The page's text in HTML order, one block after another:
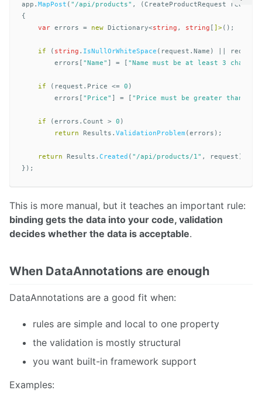
app . MapPost ( "/api/products" , ( CreateProductRequest request
{
var errors = new Dictionary<string , string ]>();
if ( string . IsNullOrWhiteSpace ( request . Name ) request
errors
"Name" = "Name must be at least 3
if ( request . Price <= 0 )
errors
"Price" = "Price must be greater than
if ( errors . Count > 0 )
return
Results . ValidationProblem ( errors );
return Results . Created ( "/api/products/1" , request );
});
This is more manual, but it teaches an important rule:
binding gets the data into your code, validation
decides whether the data is acceptable.
When DataAnnotations are enough
DataAnnotations are a good fit when:
rules are simple and local to one property
the validation is mostly structural
you want built-in framework support
Examples: